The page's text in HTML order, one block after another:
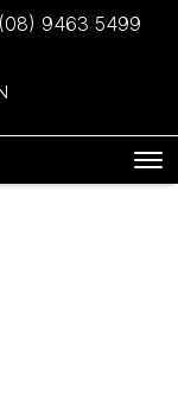
(08) 9463 5499